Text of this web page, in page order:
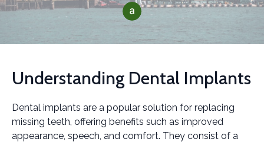
Understanding Dental Implants
Dental implants are a popular solution for replacing
missing teeth, offering benefits such as improved
appearance, speech, and comfort. They consist of a